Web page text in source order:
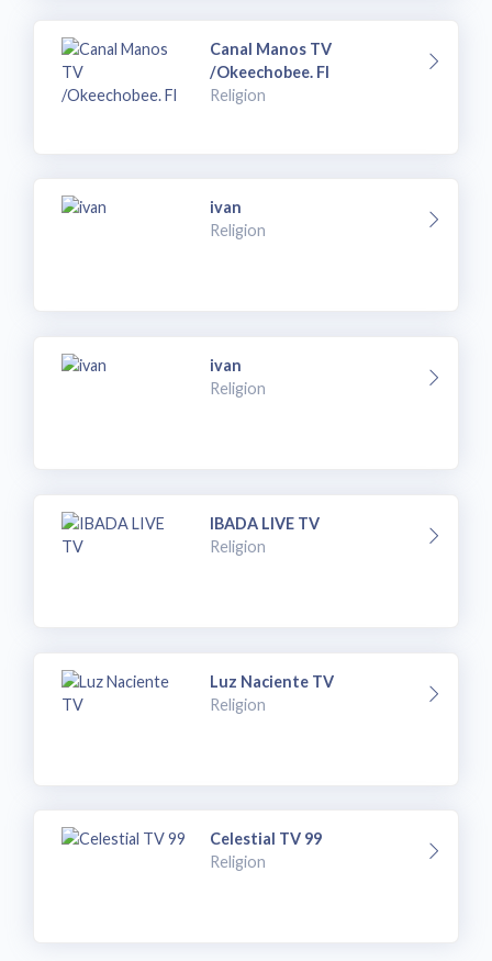
Canal Manos TV
/Okeechobee. Fl
Religion
ivan
Religion
ivan
Religion
IBADA LIVE TV
Religion
Luz Naciente TV
Religion
Celestial TV 99
Religion